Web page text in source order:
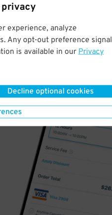
privacy
experience, analyze
Any opt-out preference signal
is available in ourPrivacy
Decline optional cookies